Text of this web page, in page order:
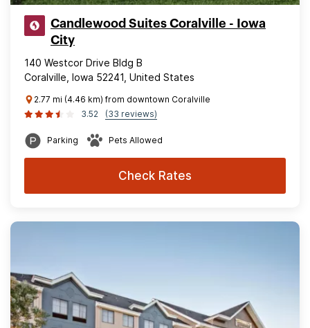
Candlewood Suites Coralville - Iowa
City
140 Westcor Drive Bldg B
Coralville, Iowa 52241, United States
2.77 mi (4.46 km) from downtown Coralville
3.52
(33 reviews)
Parking Pets Allowed
Check Rates